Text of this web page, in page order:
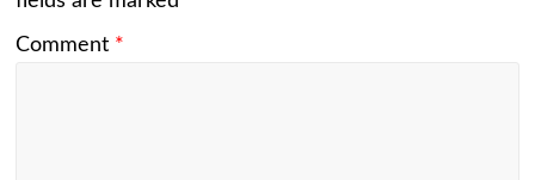
Comment *